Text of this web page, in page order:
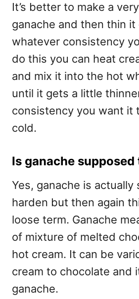
It’s better to make a
ganache and then thin
whatever consistency
do this you can heat
and mix it into the hot
until it gets a little
consistency you want it
cold.
Is ganache supposed
Yes, ganache is actually
harden but then again
loose term. Ganache
of mixture of melted
hot cream. It can be
cream to chocolate and
ganache.